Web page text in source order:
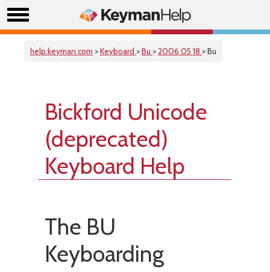
help.keyman.com >Keyboard >Bu > 2006 05 18 > Bu
Bickford Unicode
(deprecated)
Keyboard Help
The BU
Keyboarding